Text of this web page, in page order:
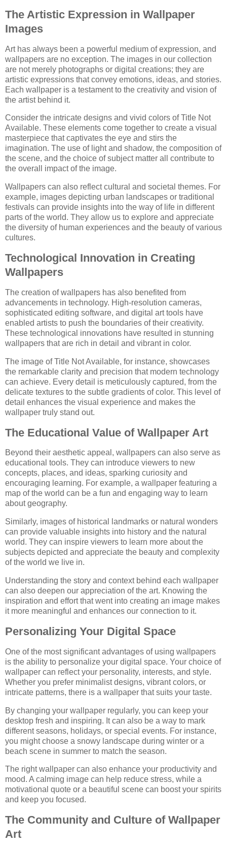
The Artistic Expression in Wallpaper
Images
Art has always been a powerful medium of expression, and
wallpapers are no exception. The images in our collection
are not merely photographs or digital creations; they are
artistic expressions that convey emotions, ideas, and stories.
Each wallpaper is a testament to the creativity and vision of
the artist behind it.
Consider the intricate designs and vivid colors of Title Not
Available. These elements come together to create a visual
masterpiece that captivates the eye and stirs the
imagination. The use of light and shadow, the composition of
the scene, and the choice of subject matter all contribute to
the overall impact of the image.
Wallpapers can also reflect cultural and societal themes. For
example, images depicting urban landscapes or traditional
festivals can provide insights into the way of life in different
parts of the world. They allow us to explore and appreciate
the diversity of human experiences and the beauty of various
cultures.
Technological Innovation in Creating
Wallpapers
The creation of wallpapers has also benefited from
advancements in technology. High-resolution cameras,
sophisticated editing software, and digital art tools have
enabled artists to push the boundaries of their creativity.
These technological innovations have resulted in stunning
wallpapers that are rich in detail and vibrant in color.
The image of Title Not Available, for instance, showcases
the remarkable clarity and precision that modern technology
can achieve. Every detail is meticulously captured, from the
delicate textures to the subtle gradients of color. This level of
detail enhances the visual experience and makes the
wallpaper truly stand out.
The Educational Value of Wallpaper Art
Beyond their aesthetic appeal, wallpapers can also serve as
educational tools. They can introduce viewers to new
concepts, places, and ideas, sparking curiosity and
encouraging learning. For example, a wallpaper featuring a
map of the world can be a fun and engaging way to learn
about geography.
Similarly, images of historical landmarks or natural wonders
can provide valuable insights into history and the natural
world. They can inspire viewers to learn more about the
subjects depicted and appreciate the beauty and complexity
of the world we live in.
Understanding the story and context behind each wallpaper
can also deepen our appreciation of the art. Knowing the
inspiration and effort that went into creating an image makes
it more meaningful and enhances our connection to it.
Personalizing Your Digital Space
One of the most significant advantages of using wallpapers
is the ability to personalize your digital space. Your choice of
wallpaper can reflect your personality, interests, and style.
Whether you prefer minimalist designs, vibrant colors, or
intricate patterns, there is a wallpaper that suits your taste.
By changing your wallpaper regularly, you can keep your
desktop fresh and inspiring. It can also be a way to mark
different seasons, holidays, or special events. For instance,
you might choose a snowy landscape during winter or a
beach scene in summer to match the season.
The right wallpaper can also enhance your productivity and
mood. A calming image can help reduce stress, while a
motivational quote or a beautiful scene can boost your spirits
and keep you focused.
The Community and Culture of Wallpaper
Art